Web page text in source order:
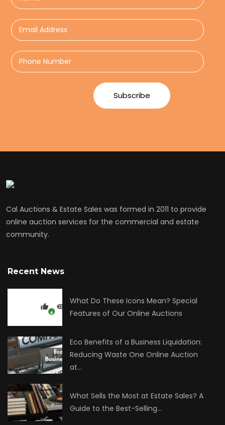
Cal Auctions & Estate Sales was formed in 2011 to provide
online auction services for the commercial and estate
community.
Recent News
What Do These Icons Mean? Special
Features of Our Online Auctions
Eco Benefits of a Business Liquidation:
Reducing Waste One Online Auction
at…
What Sells the Most at Estate Sales? A
Guide to the Best-Selling…